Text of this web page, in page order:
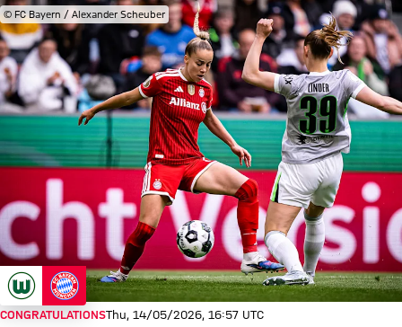
© FC Bayern / Alexander Scheuber
CONGRATULATIONSThu, 14/05/2026, 16:57 UTC